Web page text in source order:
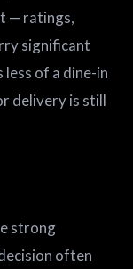
— ratings,
significant
of a dine-in
delivery is still
strong
often